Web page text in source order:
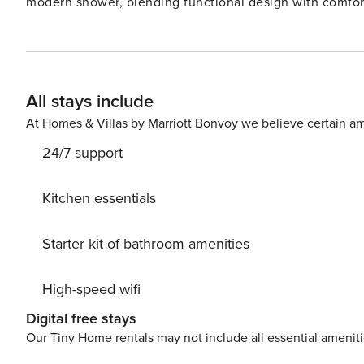
provides a refreshing start or relaxing end to the day.
clever storage solutions, making it easy to cook and
All stays include
At Homes & Villas by Marriott Bonvoy we believe certain
24/7 support
Kitchen essentials
Starter kit of bathroom amenities
High-speed wifi
Digital free stays
Our Tiny Home rentals may not include all essential